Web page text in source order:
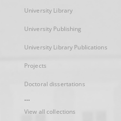
University Library
University Publishing
University Library Publications
Projects
Doctoral dissertations
...
View all collections